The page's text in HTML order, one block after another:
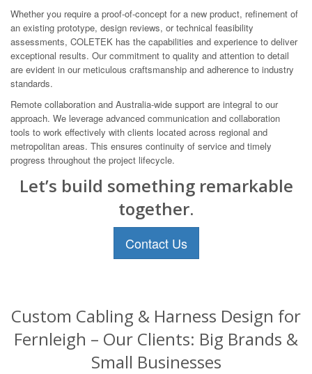
Whether you require a proof-of-concept for a new product, refinement of
an existing prototype, design reviews, or technical feasibility
assessments, COLETEK has the capabilities and experience to deliver
exceptional results. Our commitment to quality and attention to detail
are evident in our meticulous craftsmanship and adherence to industry
standards.
Remote collaboration and Australia-wide support are integral to our
approach. We leverage advanced communication and collaboration
tools to work effectively with clients located across regional and
metropolitan areas. This ensures continuity of service and timely
progress throughout the project lifecycle.
Let’s build something remarkable
together.
Contact Us
Custom Cabling & Harness Design for
Fernleigh – Our Clients: Big Brands &
Small Businesses